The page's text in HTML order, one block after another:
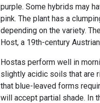
purple. Some hybrids may
pink. The plant has a
depending on the variety.
Host, a 19th-century
Hostas perform well in
slightly acidic soils that are
that blue-leaved forms
will accept partial shade. In